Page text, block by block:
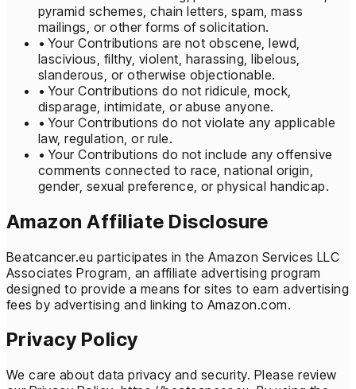
pyramid schemes, chain letters, spam, mass
mailings, or other forms of solicitation.
• Your Contributions are not obscene, lewd,
lascivious, filthy, violent, harassing, libelous,
slanderous, or otherwise objectionable.
• Your Contributions do not ridicule, mock,
disparage, intimidate, or abuse anyone.
• Your Contributions do not violate any applicable
law, regulation, or rule.
• Your Contributions do not include any offensive
comments connected to race, national origin,
gender, sexual preference, or physical handicap.
Amazon Affiliate Disclosure
Beatcancer.eu participates in the Amazon Services LLC
Associates Program, an affiliate advertising program
designed to provide a means for sites to earn advertising
fees by advertising and linking to Amazon.com.
Privacy Policy
We care about data privacy and security. Please review